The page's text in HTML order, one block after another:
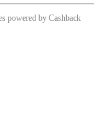
powered by Cashback